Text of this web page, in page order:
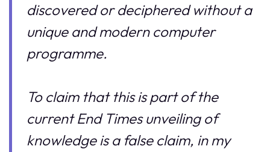
discovered or deciphered without a
unique and modern computer
programme.
To claim that this is part of the
current End Times unveiling of
knowledge is a false claim, in my